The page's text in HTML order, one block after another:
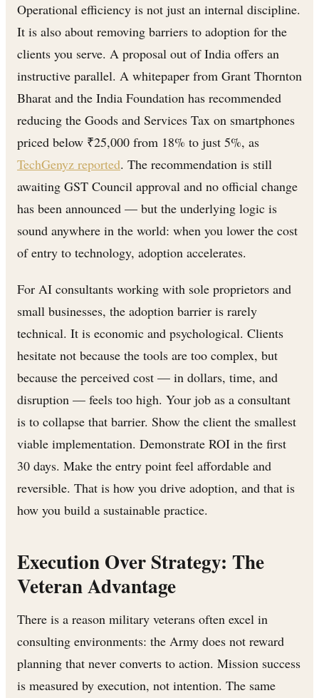
Operational efficiency is not just an internal discipline.
It is also about removing barriers to adoption for the
clients you serve. A proposal out of India offers an
instructive parallel. A whitepaper from Grant Thornton
Bharat and the India Foundation has recommended
reducing the Goods and Services Tax on smartphones
priced below ₹25,000 from 18% to just 5%, as
TechGenyz reported. The recommendation is still
awaiting GST Council approval and no official change
has been announced — but the underlying logic is
sound anywhere in the world: when you lower the cost
of entry to technology, adoption accelerates.
For AI consultants working with sole proprietors and
small businesses, the adoption barrier is rarely
technical. It is economic and psychological. Clients
hesitate not because the tools are too complex, but
because the perceived cost — in dollars, time, and
disruption — feels too high. Your job as a consultant
is to collapse that barrier. Show the client the smallest
viable implementation. Demonstrate ROI in the first
30 days. Make the entry point feel affordable and
reversible. That is how you drive adoption, and that is
how you build a sustainable practice.
Execution Over Strategy: The
Veteran Advantage
There is a reason military veterans often excel in
consulting environments: the Army does not reward
planning that never converts to action. Mission success
is measured by execution, not intention. The same